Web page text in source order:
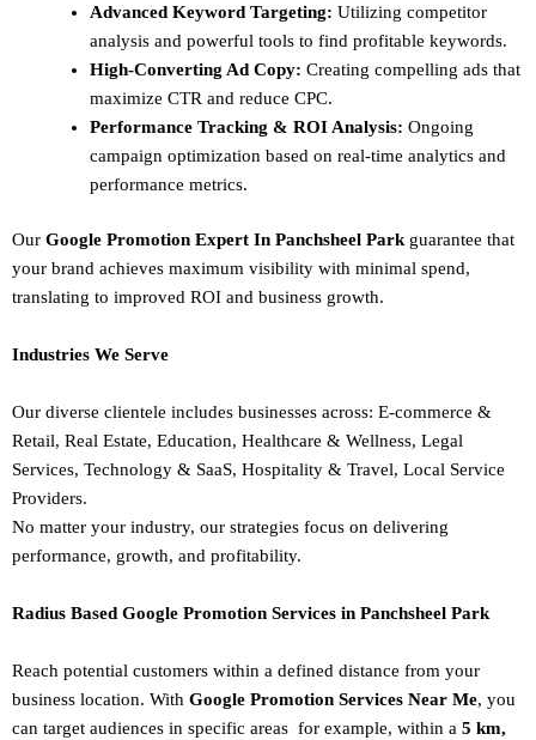
Advanced Keyword Targeting: Utilizing competitor
analysis and powerful tools to find profitable keywords.
High-Converting Ad Copy: Creating compelling ads that
maximize CTR and reduce CPC.
Performance Tracking & ROI Analysis: Ongoing
campaign optimization based on real-time analytics and
performance metrics.
Our Google Promotion Expert In Panchsheel Parkguarantee that
your brand achieves maximum visibility with minimal spend,
translating to improved ROI and business growth.
Industries We Serve
Our diverse clientele includes businesses across: E-commerce &
Retail, Real Estate, Education, Healthcare & Wellness, Legal
Services, Technology & SaaS, Hospitality & Travel, Local Service
Providers.
No matter your industry, our strategies focus on delivering
performance, growth, and profitability.
Radius Based Google Promotion Services in Panchsheel Park
Reach potential customers within a defined distance from your
business location. With Google Promotion Services Near Me, you
can target audiences in specific areas for example, within a 5 km,